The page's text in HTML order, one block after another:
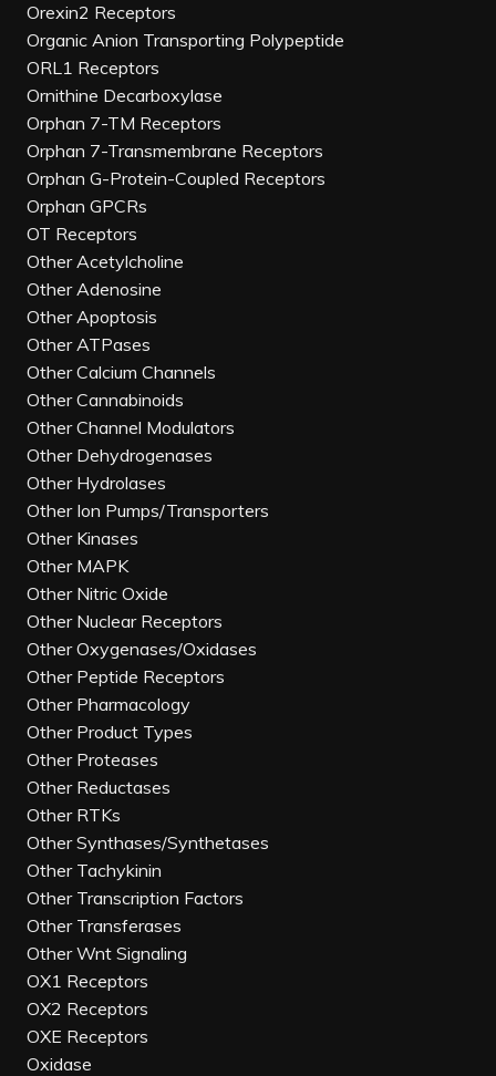
Orexin2 Receptors
Organic Anion Transporting Polypeptide
ORL1 Receptors
Ornithine Decarboxylase
Orphan 7-TM Receptors
Orphan 7-Transmembrane Receptors
Orphan G-Protein-Coupled Receptors
Orphan GPCRs
OT Receptors
Other Acetylcholine
Other Adenosine
Other Apoptosis
Other ATPases
Other Calcium Channels
Other Cannabinoids
Other Channel Modulators
Other Dehydrogenases
Other Hydrolases
Other Ion Pumps/Transporters
Other Kinases
Other MAPK
Other Nitric Oxide
Other Nuclear Receptors
Other Oxygenases/Oxidases
Other Peptide Receptors
Other Pharmacology
Other Product Types
Other Proteases
Other Reductases
Other RTKs
Other Synthases/Synthetases
Other Tachykinin
Other Transcription Factors
Other Transferases
Other Wnt Signaling
OX1 Receptors
OX2 Receptors
OXE Receptors
Oxidase